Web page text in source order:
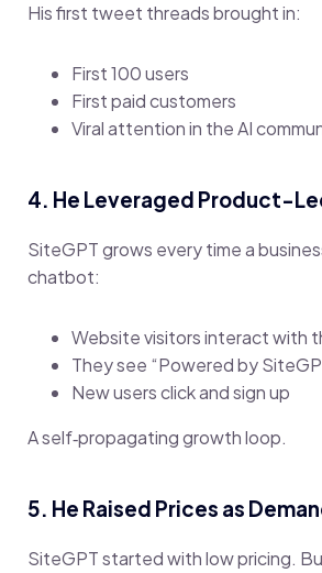
His first tweet threads brought in:
First 100 users
First paid customers
Viral attention in the AI
4. He Leveraged Product-
SiteGPT grows every time a
chatbot:
Website visitors interact with
They see “Powered by
New users click and sign up
A self‑propagating growth loop.
5. He Raised Prices as
SiteGPT started with low pricing.